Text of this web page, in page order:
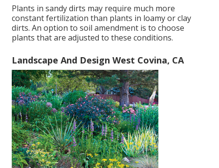
Plants in sandy dirts may require much more
constant fertilization than plants in loamy or clay
dirts. An option to soil amendment is to choose
plants that are adjusted to these conditions.
Landscape And Design West Covina, CA